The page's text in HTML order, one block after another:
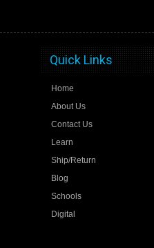
Quick Links
Home
About Us
Contact Us
Learn
Ship/Return
Blog
Schools
Digital